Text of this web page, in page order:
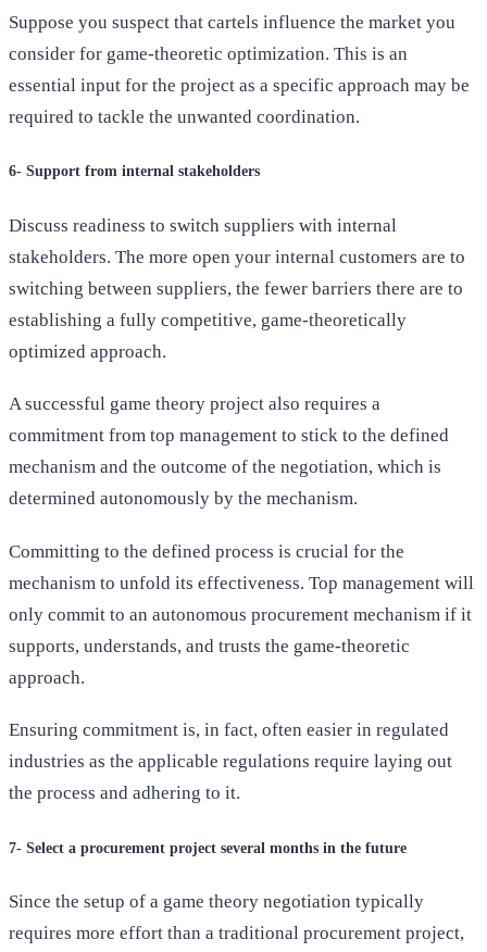
Suppose you suspect that cartels influence the market you
consider for game-theoretic optimization. This is an
essential input for the project as a specific approach may be
required to tackle the unwanted coordination.
6- Support from internal stakeholders
Discuss readiness to switch suppliers with internal
stakeholders. The more open your internal customers are to
switching between suppliers, the fewer barriers there are to
establishing a fully competitive, game-theoretically
optimized approach.
A successful game theory project also requires a
commitment from top management to stick to the defined
mechanism and the outcome of the negotiation, which is
determined autonomously by the mechanism.
Committing to the defined process is crucial for the
mechanism to unfold its effectiveness. Top management will
only commit to an autonomous procurement mechanism if it
supports, understands, and trusts the game-theoretic
approach.
Ensuring commitment is, in fact, often easier in regulated
industries as the applicable regulations require laying out
the process and adhering to it.
7- Select a procurement project several months in the future
Since the setup of a game theory negotiation typically
requires more effort than a traditional procurement project,